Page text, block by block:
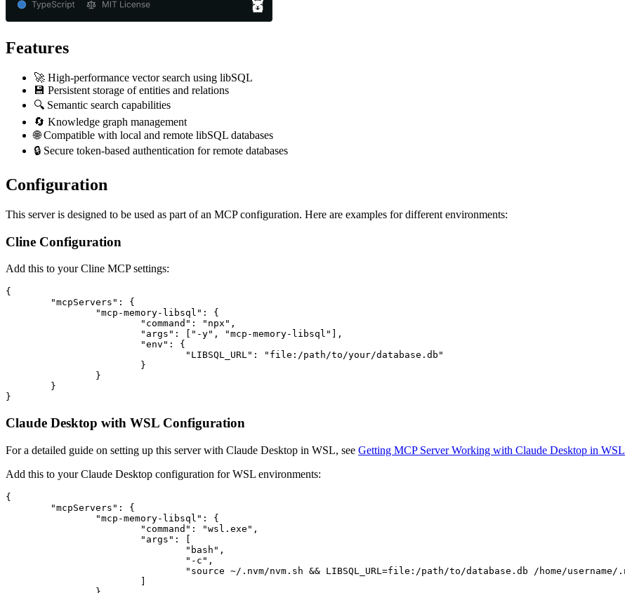
Features
🚀 High-performance vector search using libSQL
💾 Persistent storage of entities and relations
🔍 Semantic search capabilities
🔄 Knowledge graph management
🌐 Compatible with local and remote libSQL databases
🔒 Secure token-based authentication for remote databases
Configuration
This server is designed to be used as part of an MCP configuration. Here are examples for different environments:
Cline Configuration
Add this to your Cline MCP settings:
{
Claude Desktop with WSL Configuration
For a detailed guide on setting up this server with Claude Desktop in WSL, see Getting MCP Server Working with Claude Desktop in WSL
Add this to your Claude Desktop configuration for WSL environments:
{